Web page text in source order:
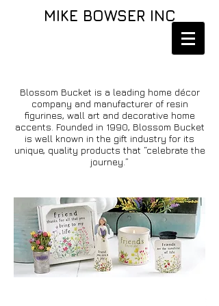
MIKE BOWSER INC
Blossom Bucket is a leading home décor
company and manufacturer of resin
figurines, wall art and decorative home
accents. Founded in 1990, Blossom Bucket
is well known in the gift industry for its
unique, quality products that “celebrate the
journey.”